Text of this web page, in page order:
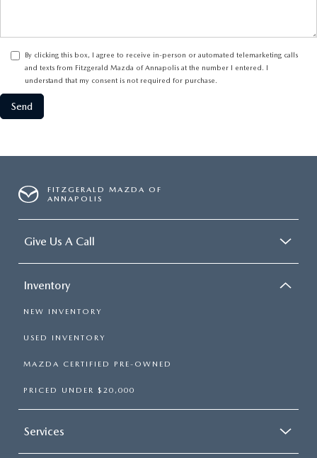
By clicking this box, I agree to receive in-person or automated telemarketing calls
and texts from Fitzgerald Mazda of Annapolis at the number I entered. I
understand that my consent is not required for purchase.
FITZGERALD MAZDA OF
ANNAPOLIS
Give Us A Call
Inventory
NEW INVENTORY
USED INVENTORY
MAZDA CERTIFIED PRE-OWNED
PRICED UNDER $20,000
Services